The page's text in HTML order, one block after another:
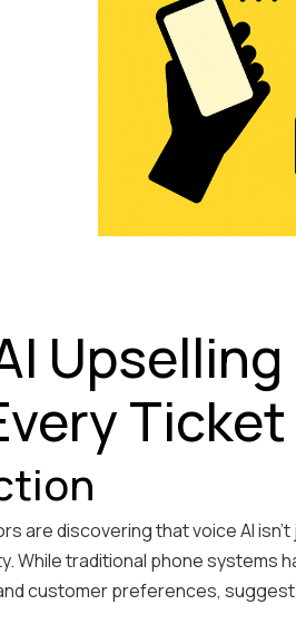
are discovering that voice AI
While traditional phone systems
customer preferences,